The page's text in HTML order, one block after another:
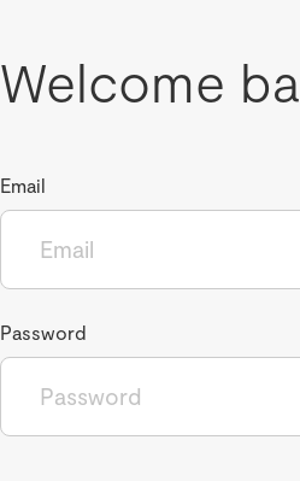
Welcome
Email
Password